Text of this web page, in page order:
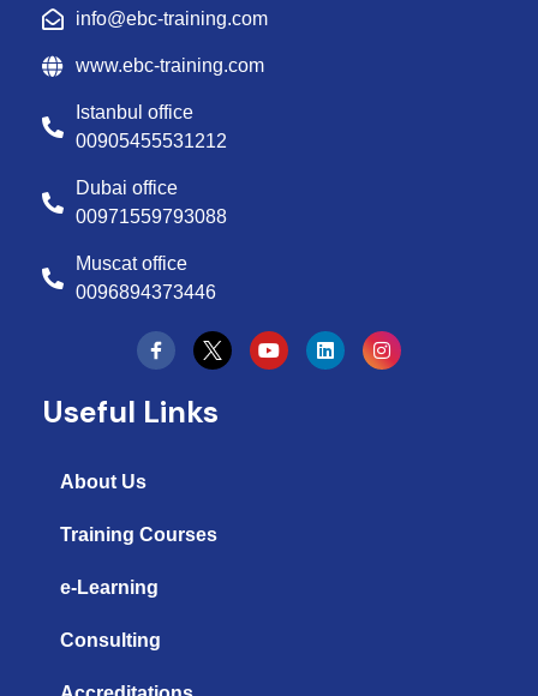
info@ebc-training.com
www.ebc-training.com
Istanbul office
00905455531212
Dubai office
00971559793088
Muscat office
0096894373446
Y
o
u
L
i
n
I
n
s
Useful Links
About Us
Training Courses
e-Learning
Consulting